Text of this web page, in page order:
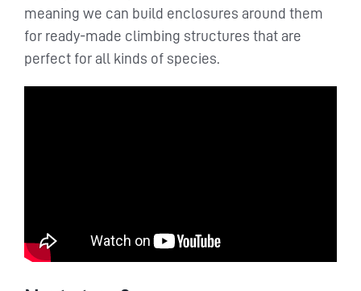
meaning we can build enclosures around them
for ready-made climbing structures that are
perfect for all kinds of species.